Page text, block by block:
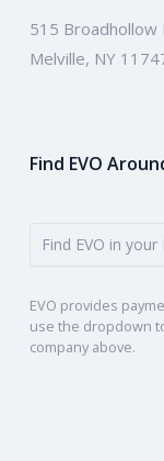
515 Broadhollow
Melville, NY
Find EVO
Find EVO in your
EVO provides
use the dropdown
company above.